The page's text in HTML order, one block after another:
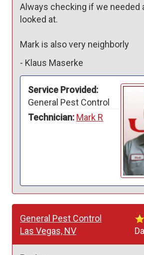
Always checking if we needed
looked at.
Mark is also very neighborly
- Klaus Maserke
Service Provided:
General Pest Control
Technician: Mark R
General Pest Control
Las Vegas, NV